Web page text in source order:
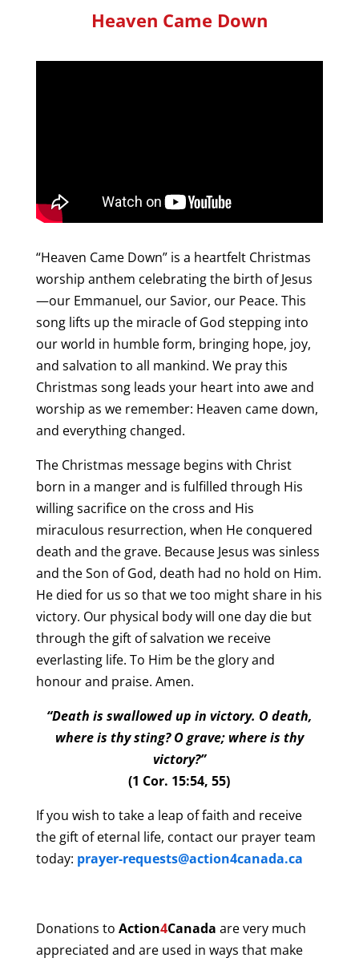
Heaven Came Down
“Heaven Came Down” is a heartfelt Christmas
worship anthem celebrating the birth of Jesus
—our Emmanuel, our Savior, our Peace. This
song lifts up the miracle of God stepping into
our world in humble form, bringing hope, joy,
and salvation to all mankind. We pray this
Christmas song leads your heart into awe and
worship as we remember: Heaven came down,
and everything changed.
The Christmas message begins with Christ
born in a manger and is fulfilled through His
willing sacrifice on the cross and His
miraculous resurrection, when He conquered
death and the grave. Because Jesus was sinless
and the Son of God, death had no hold on Him.
He died for us so that we too might share in his
victory. Our physical body will one day die but
through the gift of salvation we receive
everlasting life. To Him be the glory and
honour and praise. Amen.
“Death is swallowed up in victory. O death,
where is thy sting? O grave; where is thy
victory?”
(1 Cor. 15:54, 55)
If you wish to take a leap of faith and receive
the gift of eternal life, contact our prayer team
today: prayer-requests@action4canada.ca
Donations to Action4Canada are very much
appreciated and are used in ways that make